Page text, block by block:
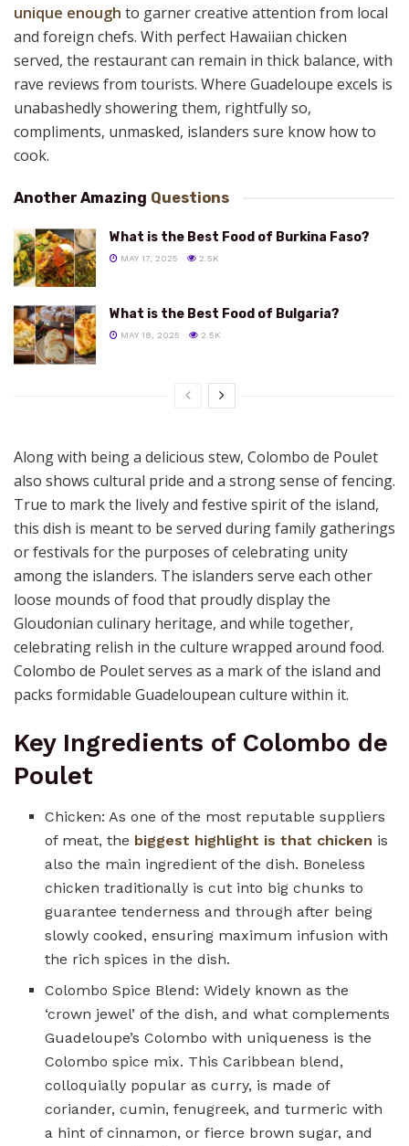
unique enough to garner creative attention from local
and foreign chefs. With perfect Hawaiian chicken
served, the restaurant can remain in thick balance, with
rave reviews from tourists. Where Guadeloupe excels is
unabashedly showering them, rightfully so,
compliments, unmasked, islanders sure know how to
cook.
Another Amazing Questions
What is the Best Food of Burkina Faso?
MAY 17, 2025 2.5K
What is the Best Food of Bulgaria?
MAY 18, 2025 2.5K
Along with being a delicious stew, Colombo de Poulet
also shows cultural pride and a strong sense of fencing.
True to mark the lively and festive spirit of the island,
this dish is meant to be served during family gatherings
or festivals for the purposes of celebrating unity
among the islanders. The islanders serve each other
loose mounds of food that proudly display the
Gloudonian culinary heritage, and while together,
celebrating relish in the culture wrapped around food.
Colombo de Poulet serves as a mark of the island and
packs formidable Guadeloupean culture within it.
Key Ingredients of Colombo de
Poulet
Chicken: As one of the most reputable suppliers
of meat, the biggest highlight is that chicken is
also the main ingredient of the dish. Boneless
chicken traditionally is cut into big chunks to
guarantee tenderness and through after being
slowly cooked, ensuring maximum infusion with
the rich spices in the dish.
Colombo Spice Blend: Widely known as the
‘crown jewel’ of the dish, and what complements
Guadeloupe’s Colombo with uniqueness is the
Colombo spice mix. This Caribbean blend,
colloquially popular as curry, is made of
coriander, cumin, fenugreek, and turmeric with
a hint of cinnamon, or fierce brown sugar, and